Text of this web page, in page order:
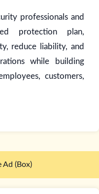
professionals and
protection plan,
reduce liability, and
while building
customers,
Ad (Box)